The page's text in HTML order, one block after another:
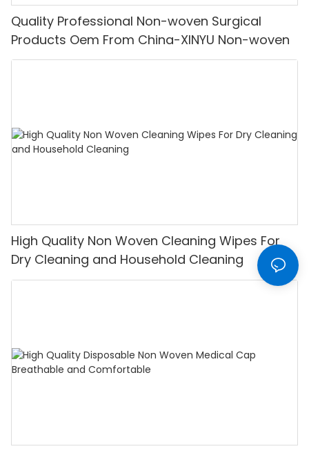
Quality Professional Non-woven Surgical
Products Oem From China-XINYU Non-woven
High Quality Non Woven Cleaning Wipes For
Dry Cleaning and Household Cleaning